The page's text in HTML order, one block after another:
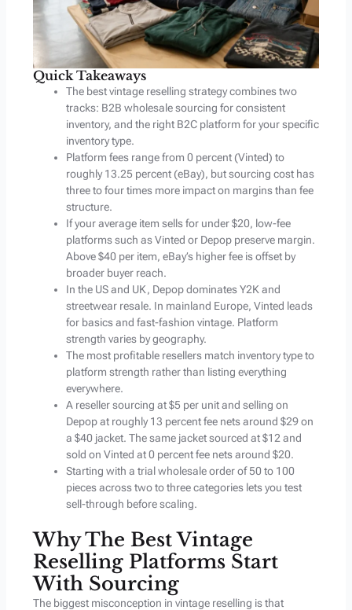
Quick Takeaways
The best vintage reselling strategy combines two
tracks: B2B wholesale sourcing for consistent
inventory, and the right B2C platform for your specific
inventory type.
Platform fees range from 0 percent (Vinted) to
roughly 13.25 percent (eBay), but sourcing cost has
three to four times more impact on margins than fee
structure.
If your average item sells for under $20, low-fee
platforms such as Vinted or Depop preserve margin.
Above $40 per item, eBay’s higher fee is offset by
broader buyer reach.
In the US and UK, Depop dominates Y2K and
streetwear resale. In mainland Europe, Vinted leads
for basics and fast-fashion vintage. Platform
strength varies by geography.
The most profitable resellers match inventory type to
platform strength rather than listing everything
everywhere.
A reseller sourcing at $5 per unit and selling on
Depop at roughly 13 percent fee nets around $29 on
a $40 jacket. The same jacket sourced at $12 and
sold on Vinted at 0 percent fee nets around $20.
Starting with a trial wholesale order of 50 to 100
pieces across two to three categories lets you test
sell-through before scaling.
Why The Best Vintage
Reselling Platforms Start
With Sourcing
The biggest misconception in vintage reselling is that